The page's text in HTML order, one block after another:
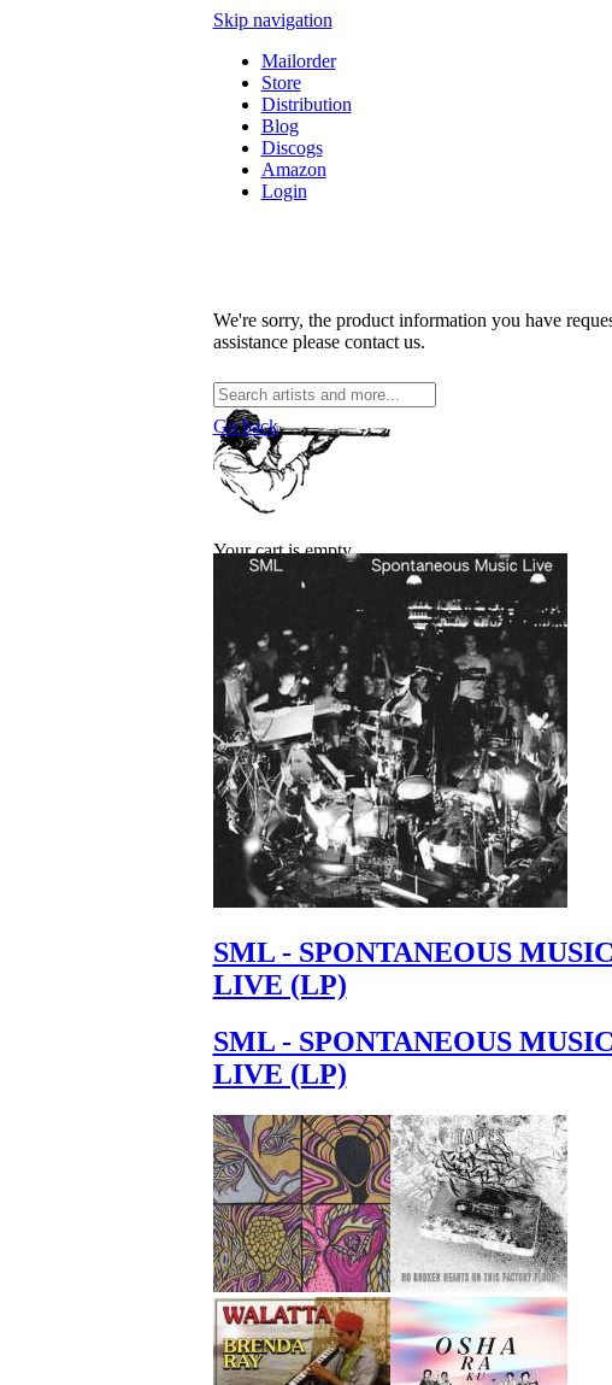
Skip navigation
Mailorder
Store
Distribution
Blog
Discogs
Amazon
Login
Your cart is empty.
We're sorry, the product information you have
assistance please contact us.
Go back
SML - SPONTANEOUS MUSIC
LIVE (LP)
SML - SPONTANEOUS MUSIC
LIVE (LP)